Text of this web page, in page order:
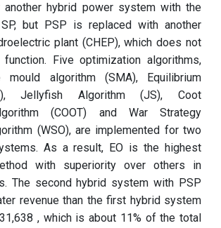
another hybrid power system with the
but PSP is replaced with another
plant (CHEP), which does not
Five optimization algorithms,
mould algorithm (SMA), Equilibrium
Jellyfish Algorithm (JS), Coot
(COOT) and War Strategy
(WSO), are implemented for two
As a result, EO is the highest
with superiority over others in
The second hybrid system with PSP
revenue than the first hybrid system
, which is about 11% of the total